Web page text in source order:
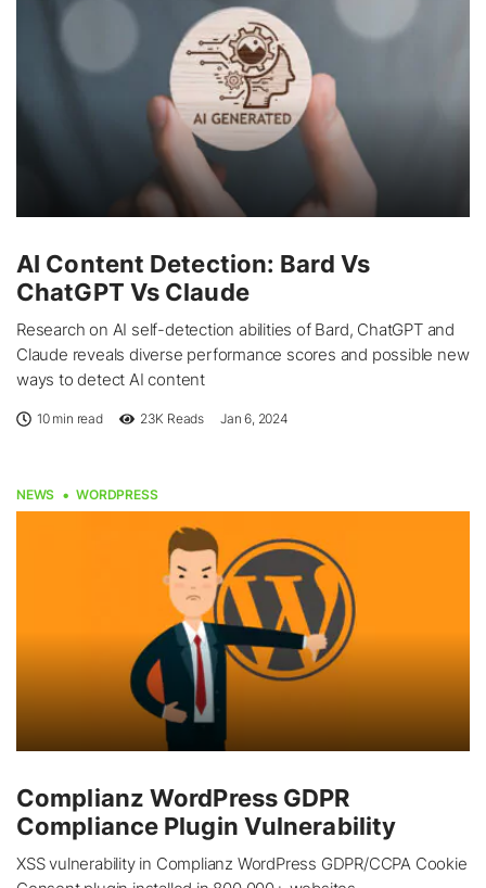
AI Content Detection: Bard Vs
ChatGPT Vs Claude
Research on AI self-detection abilities of Bard, ChatGPT and
Claude reveals diverse performance scores and possible new
ways to detect AI content
10 min read 23K Reads Jan 6, 2024
NEWS WORDPRESS
Complianz WordPress GDPR
Compliance Plugin Vulnerability
XSS vulnerability in Complianz WordPress GDPR/CCPA Cookie